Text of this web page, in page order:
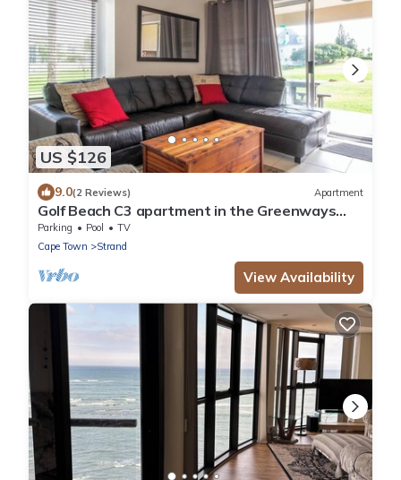
US $126
9.0(2 Reviews) Apartment
Golf Beach C3 apartment in the Greenways
Golf Country Estate close to Cape Town
Parking Pool
TV
Cape Town
Strand
View Availability